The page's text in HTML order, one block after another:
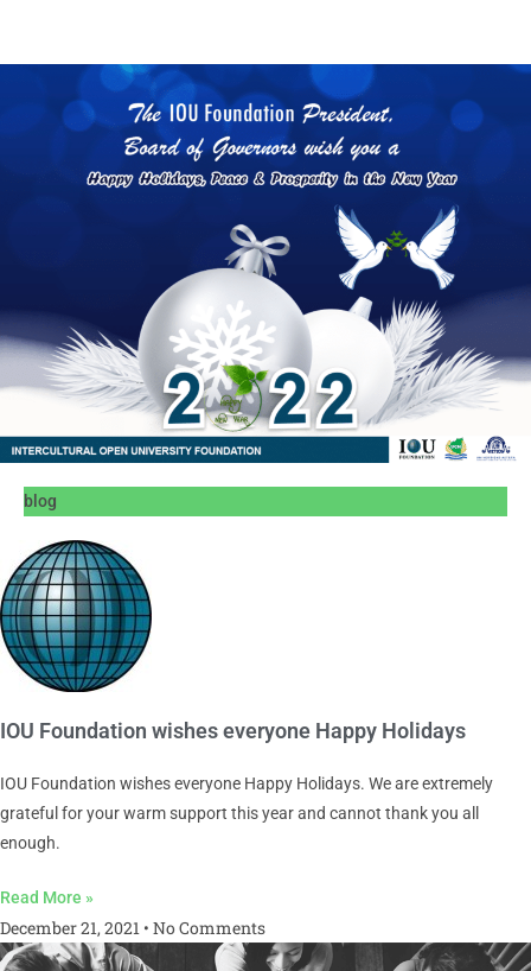
blog
IOU Foundation wishes everyone Happy Holidays
IOU Foundation wishes everyone Happy Holidays. We are extremely
grateful for your warm support this year and cannot thank you all
enough.
Read More »
December 21, 2021 No Comments